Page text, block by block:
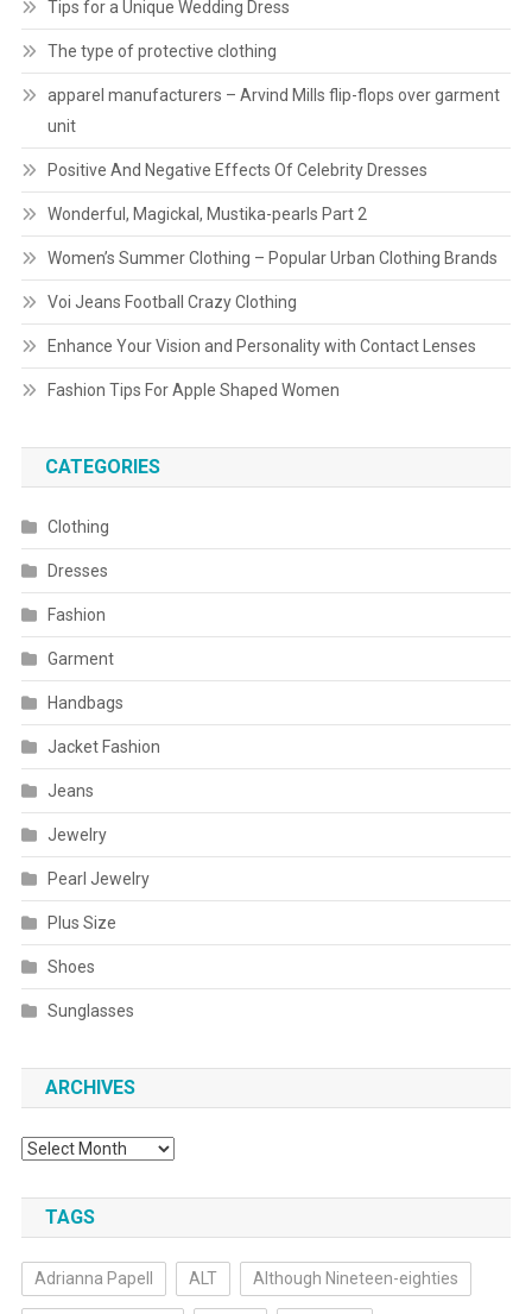
Tips for a Unique Wedding Dress
The type of protective clothing
apparel manufacturers – Arvind Mills flip-flops over garment
unit
Positive And Negative Effects Of Celebrity Dresses
Wonderful, Magickal, Mustika-pearls Part 2
Women’s Summer Clothing – Popular Urban Clothing Brands
Voi Jeans Football Crazy Clothing
Enhance Your Vision and Personality with Contact Lenses
Fashion Tips For Apple Shaped Women
CATEGORIES
Clothing
Dresses
Fashion
Garment
Handbags
Jacket Fashion
Jeans
Jewelry
Pearl Jewelry
Plus Size
Shoes
Sunglasses
ARCHIVES
Archives
TAGS
Adrianna Papell ALT Although Nineteen-eighties